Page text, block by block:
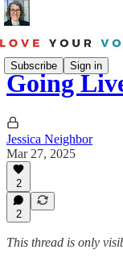
Subscribe Sign in
Going
Jessica Neighbor
Mar 27, 2025
2
2
This thread is only